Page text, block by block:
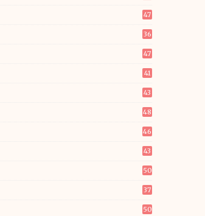
47
36
47
41
43
48
46
43
50
37
50